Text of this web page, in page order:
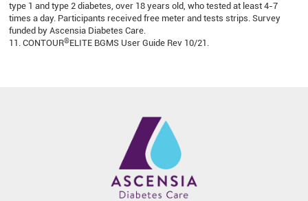
type 1 and type 2 diabetes, over 18 years old, who tested at least 4-7
times a day. Participants received free meter and tests strips. Survey
funded by Ascensia Diabetes Care.
11. CONTOUR®ELITE BGMS User Guide Rev 10/21.